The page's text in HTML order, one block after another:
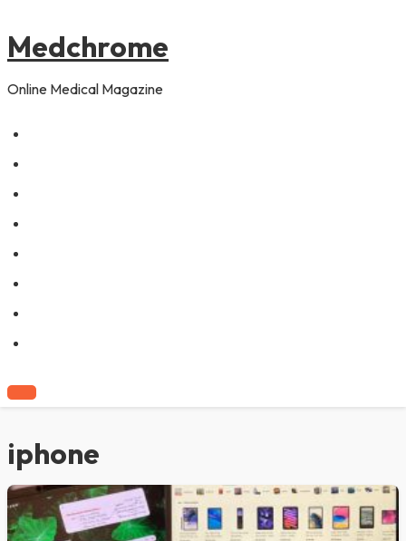
Medchrome
Online Medical Magazine
iphone